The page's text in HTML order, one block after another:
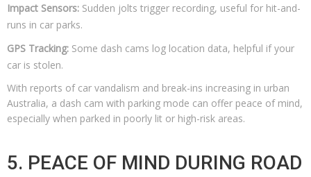
Impact Sensors: Sudden jolts trigger recording, useful for hit-and-
runs in car parks.
GPS Tracking: Some dash cams log location data, helpful if your
car is stolen.
With reports of car vandalism and break-ins increasing in urban
Australia, a dash cam with parking mode can offer peace of mind,
especially when parked in poorly lit or high-risk areas.
5. PEACE OF MIND DURING ROAD